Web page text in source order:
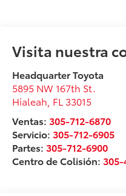
Visita nuestra
Headquarter Toyota
5895 NW 167th St.
Hialeah FL 33015
Ventas: 305-712-6870
Servicio: 305-712-6905
Partes: 305-712-6900
Centro de Colisión: